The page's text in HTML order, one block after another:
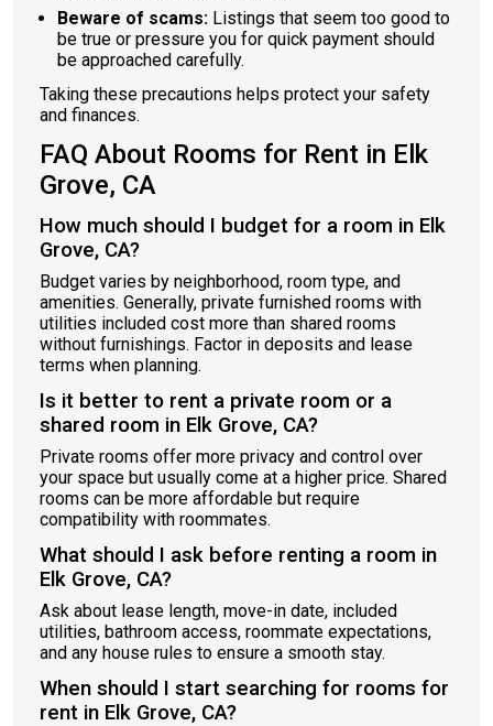
Beware of scams: Listings that seem too good to
be true or pressure you for quick payment should
be approached carefully.
Taking these precautions helps protect your safety
and finances.
FAQ About Rooms for Rent in Elk
Grove, CA
How much should I budget for a room in Elk
Grove, CA?
Budget varies by neighborhood, room type, and
amenities. Generally, private furnished rooms with
utilities included cost more than shared rooms
without furnishings. Factor in deposits and lease
terms when planning.
Is it better to rent a private room or a
shared room in Elk Grove, CA?
Private rooms offer more privacy and control over
your space but usually come at a higher price. Shared
rooms can be more affordable but require
compatibility with roommates.
What should I ask before renting a room in
Elk Grove, CA?
Ask about lease length, move-in date, included
utilities, bathroom access, roommate expectations,
and any house rules to ensure a smooth stay.
When should I start searching for rooms for
rent in Elk Grove, CA?